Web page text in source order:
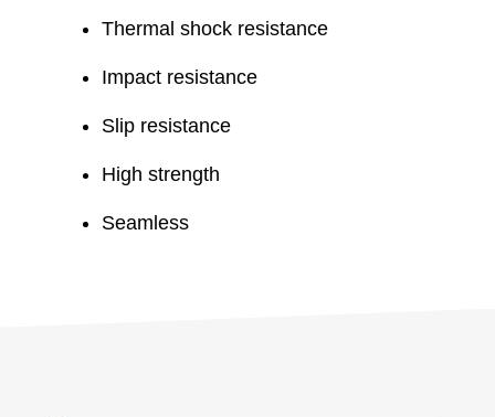
Thermal shock resistance
Impact resistance
Slip resistance
High strength
Seamless